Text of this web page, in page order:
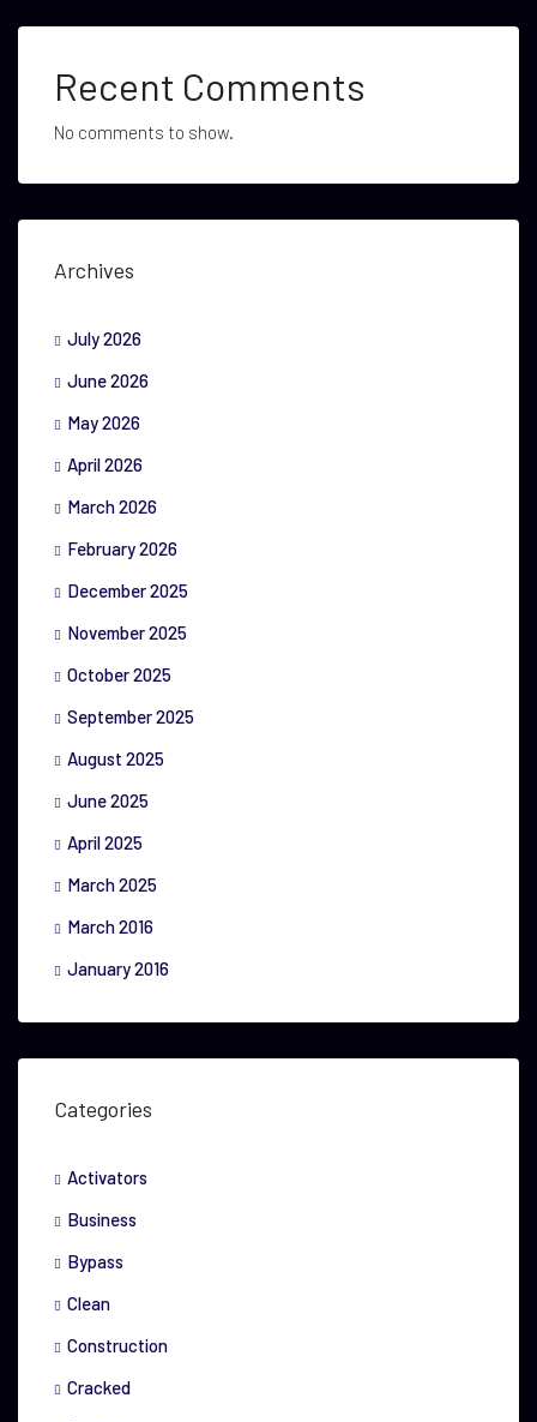
Recent Comments
No comments to show.
Archives
July 2026
June 2026
May 2026
April 2026
March 2026
February 2026
December 2025
November 2025
October 2025
September 2025
August 2025
June 2025
April 2025
March 2025
March 2016
January 2016
Categories
Activators
Business
Bypass
Clean
Construction
Cracked